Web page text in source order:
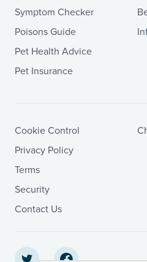
Symptom Checker
Poisons Guide
Pet Health Advice
Pet Insurance
Cookie Control
Privacy Policy
Terms
Security
Contact Us